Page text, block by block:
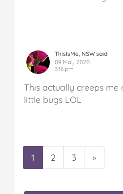
ThisIsMe, NSW said
09 May 2020
3:16 pm
This actually creeps me
little bugs LOL
1 2 3 »